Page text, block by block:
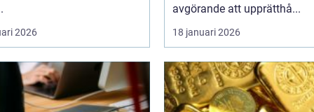
2026
avgörande att upprätthå...
18 januari 2026